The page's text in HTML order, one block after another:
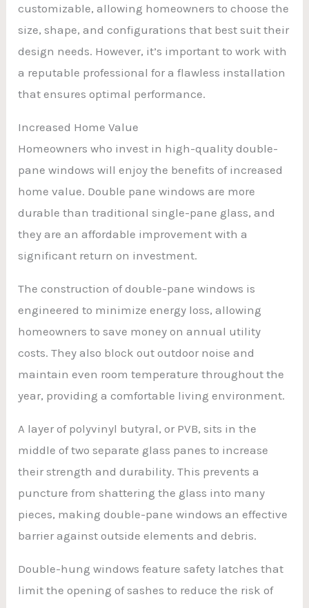
customizable, allowing homeowners to choose the
size, shape, and configurations that best suit their
design needs. However, it’s important to work with
a reputable professional for a flawless installation
that ensures optimal performance.
Increased Home Value
Homeowners who invest in high-quality double-
pane windows will enjoy the benefits of increased
home value. Double pane windows are more
durable than traditional single-pane glass, and
they are an affordable improvement with a
significant return on investment.
The construction of double-pane windows is
engineered to minimize energy loss, allowing
homeowners to save money on annual utility
costs. They also block out outdoor noise and
maintain even room temperature throughout the
year, providing a comfortable living environment.
A layer of polyvinyl butyral, or PVB, sits in the
middle of two separate glass panes to increase
their strength and durability. This prevents a
puncture from shattering the glass into many
pieces, making double-pane windows an effective
barrier against outside elements and debris.
Double-hung windows feature safety latches that
limit the opening of sashes to reduce the risk of